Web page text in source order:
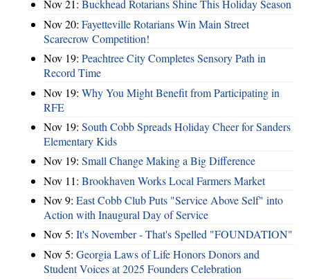
Nov 21: Buckhead Rotarians Shine This Holiday Season
Nov 20: Fayetteville Rotarians Win Main Street
Scarecrow Competition!
Nov 19: Peachtree City Completes Sensory Path in
Record Time
Nov 19: Why You Might Benefit from Participating in
RFE
Nov 19: South Cobb Spreads Holiday Cheer for Sanders
Elementary Kids
Nov 19: Small Change Making a Big Difference
Nov 11: Brookhaven Works Local Farmers Market
Nov 9: East Cobb Club Puts "Service Above Self" into
Action with Inaugural Day of Service
Nov 5: It's November - That's Spelled "FOUNDATION"
Nov 5: Georgia Laws of Life Honors Donors and
Student Voices at 2025 Founders Celebration